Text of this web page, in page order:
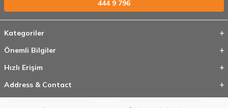
444 9 796
Kategoriler
Önemli Bilgiler
Hızlı Erişim
Address & Contact